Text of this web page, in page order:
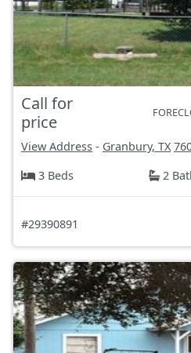
Call for
price
View Address - Granbury, TX
3 Beds
2
#29390891